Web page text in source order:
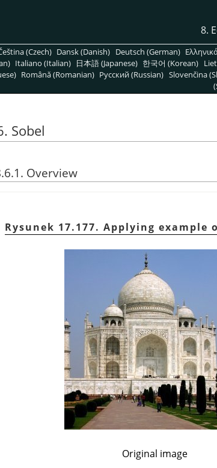
8.
(Czech) Dansk (Danish) Deutsch (German)
Italiano (Italian) 日本語 (Japanese) 한국어 (Korean)
Română (Romanian) Pусский (Russian) Slovenčina
Sobel
Overview
Rysunek 17.177. Applying
Original image